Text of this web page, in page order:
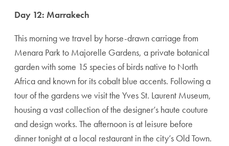
Day 12: Marrakech
This morning we travel by horse-drawn carriage from
Menara Park to Majorelle Gardens, a private botanical
garden with some 15 species of birds native to North
Africa and known for its cobalt blue accents. Following a
tour of the gardens we visit the Yves St. Laurent Museum,
housing a vast collection of the designer’s haute couture
and design works. The afternoon is at leisure before
dinner tonight at a local restaurant in the city’s Old Town.